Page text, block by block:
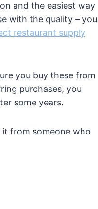
and the easiest way
with the quality – you
restaurant supply
you buy these from
purchases, you
some years.
from someone who